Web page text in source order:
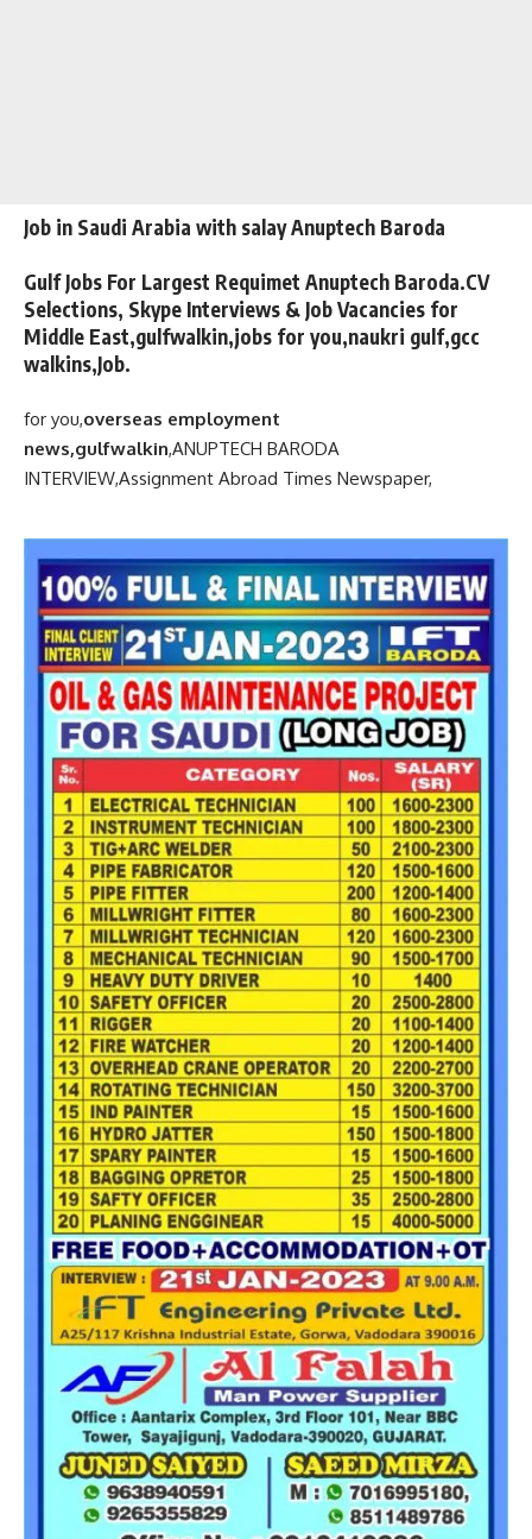
Job in Saudi Arabia with salay Anuptech Baroda
Gulf Jobs For Largest Requimet Anuptech Baroda.CV
Selections, Skype Interviews & Job Vacancies for
Middle East,gulfwalkin,jobs for you,naukri gulf,gcc
walkins,Job.
for you,overseas employment
news,gulfwalkin,ANUPTECH BARODA
INTERVIEW,Assignment Abroad Times Newspaper,